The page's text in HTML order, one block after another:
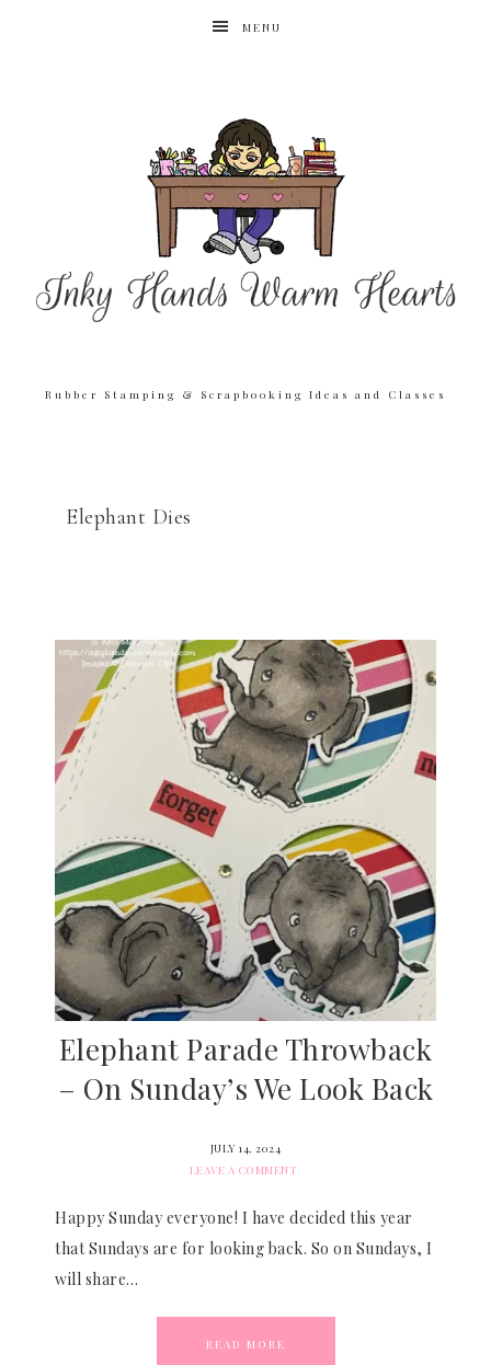
MENU
Rubber Stamping & Scrapbooking Ideas and Classes
Elephant Dies
Elephant Parade Throwback
– On Sunday’s We Look Back
JULY 14, 2024
LEAVE A COMMENT
Happy Sunday everyone! I have decided this year
that Sundays are for looking back. So on Sundays, I
will share…
READ MORE